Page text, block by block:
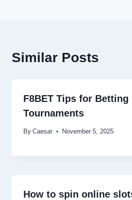
Similar Posts
F8BET Tips for Betting
Tournaments
By Caesar November 5, 2025
How to spin online